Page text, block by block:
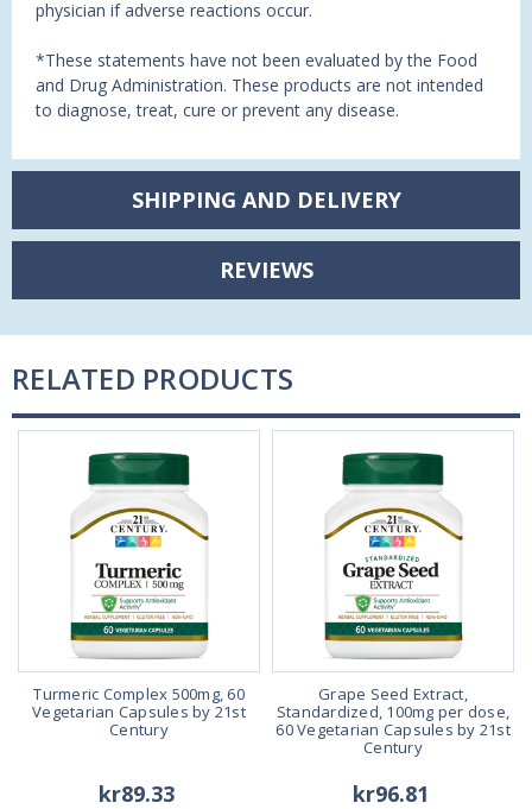
physician if adverse reactions occur.
*These statements have not been evaluated by the Food
and Drug Administration. These products are not intended
to diagnose, treat, cure or prevent any disease.
SHIPPING AND DELIVERY
REVIEWS
RELATED PRODUCTS
Turmeric Complex 500mg, 60
Vegetarian Capsules by 21st
Century
kr89.33
Grape Seed Extract,
Standardized, 100mg per dose,
60 Vegetarian Capsules by 21st
Century
kr96.81